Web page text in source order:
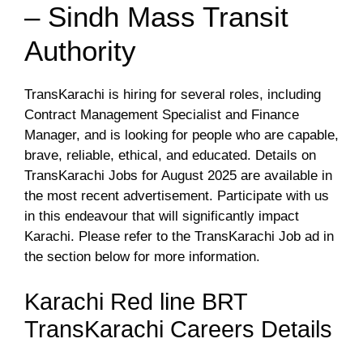
– Sindh Mass Transit
Authority
TransKarachi is hiring for several roles, including
Contract Management Specialist and Finance
Manager, and is looking for people who are capable,
brave, reliable, ethical, and educated. Details on
TransKarachi Jobs for August 2025 are available in
the most recent advertisement. Participate with us
in this endeavour that will significantly impact
Karachi. Please refer to the TransKarachi Job ad in
the section below for more information.
Karachi Red line BRT
TransKarachi Careers Details